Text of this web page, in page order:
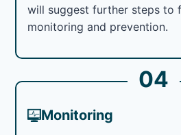
will suggest further steps to
monitoring and prevention.
04
Monitoring